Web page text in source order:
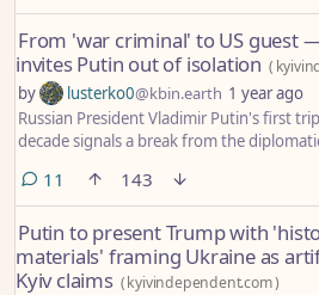
From 'war criminal' to US guest
invites Putin out of isolation (
by lusterko0@kbin.earth 1 year ago
Russian President Vladimir Putin's first
decade signals a break from the
11 comments
143
Putin to present Trump with
materials' framing Ukraine as
Kyiv claims (kyivindependent.com)